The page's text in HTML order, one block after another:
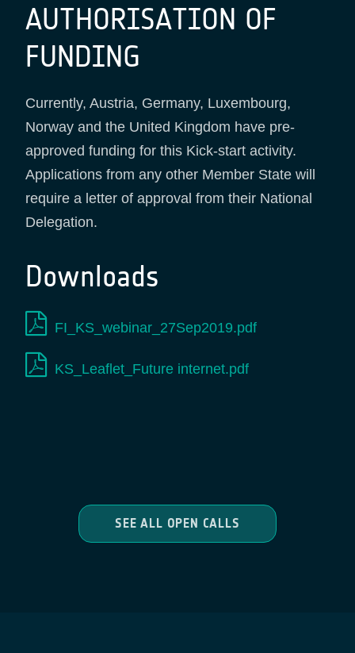
AUTHORISATION OF
FUNDING
Currently, Austria, Germany, Luxembourg,
Norway and the United Kingdom have pre-
approved funding for this Kick-start activity.
Applications from any other Member State will
require a letter of approval from their National
Delegation.
Downloads
FI_KS_webinar_27Sep2019.pdf
KS_Leaflet_Future internet.pdf
SEE ALL OPEN CALLS